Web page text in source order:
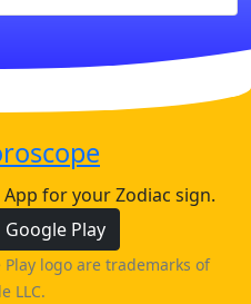
for your Zodiac sign.
Google Play
logo are trademarks of
LLC.